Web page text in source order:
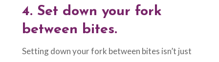
4. Set down your fork
between bites.
Setting down your fork between bites isn’t just